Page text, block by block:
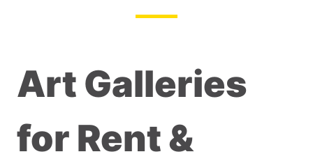
Art Galleries
for Rent &